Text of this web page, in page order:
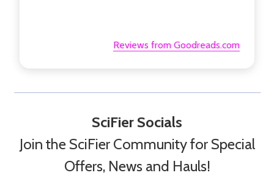
Reviews from Goodreads.com
SciFier Socials
Join the SciFier Community for Special
Offers, News and Hauls!